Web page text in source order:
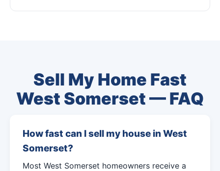
Sell My Home Fast
West Somerset — FAQ
How fast can I sell my house in West
Somerset?
Most West Somerset homeowners receive a